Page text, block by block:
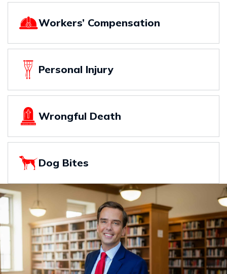
Workers’ Compensation
Personal Injury
Wrongful Death
Dog Bites